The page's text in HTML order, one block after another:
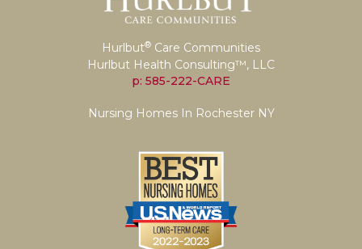
Hurlbut® Care Communities
Hurlbut Health Consulting™, LLC
p: 585-222-CARE
Nursing Homes In Rochester NY